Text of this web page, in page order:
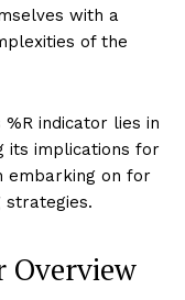
with a
of the
indicator lies in
its implications for
embarking on for
strategies.
Overview